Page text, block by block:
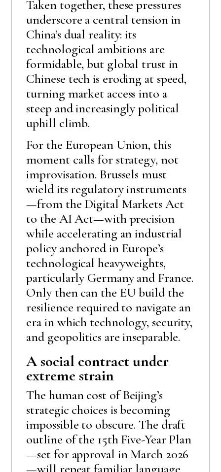
Taken together, these pressures
underscore a central tension in
China’s dual reality: its
technological ambitions are
formidable, but global trust in
Chinese tech is eroding at speed,
turning market access into a
steep and increasingly political
uphill climb.
For the European Union, this
moment calls for strategy, not
improvisation. Brussels must
wield its regulatory instruments
—from the Digital Markets Act
to the AI Act—with precision
while accelerating an industrial
policy anchored in Europe’s
technological heavyweights,
particularly Germany and France.
Only then can the EU build the
resilience required to navigate an
era in which technology, security,
and geopolitics are inseparable.
A social contract under
extreme strain
The human cost of Beijing’s
strategic choices is becoming
impossible to obscure. The draft
outline of the 15th Five-Year Plan
—set for approval in March 2026
—will repeat familiar language